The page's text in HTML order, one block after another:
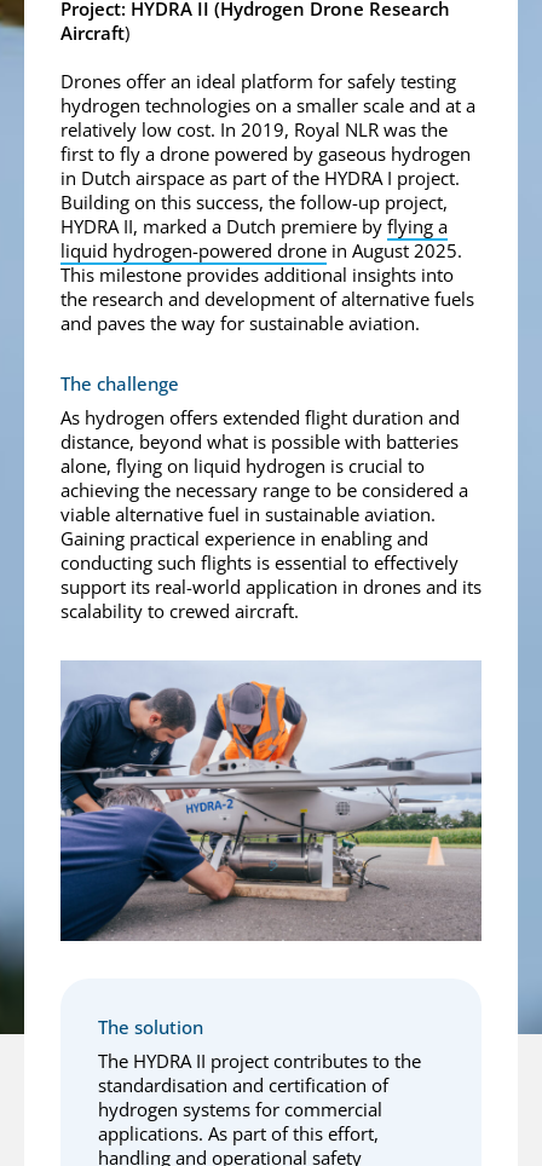
Project: HYDRA II (Hydrogen Drone Research
Aircraft)
Drones offer an ideal platform for safely testing
hydrogen technologies on a smaller scale and at a
relatively low cost. In 2019, Royal NLR was the
first to fly a drone powered by gaseous hydrogen
in Dutch airspace as part of the HYDRA I project.
Building on this success, the follow-up project,
HYDRA II, marked a Dutch premiere by flying a
liquid hydrogen-powered drone in August 2025.
This milestone provides additional insights into
the research and development of alternative fuels
and paves the way for sustainable aviation.
The challenge
As hydrogen offers extended flight duration and
distance, beyond what is possible with batteries
alone, flying on liquid hydrogen is crucial to
achieving the necessary range to be considered a
viable alternative fuel in sustainable aviation.
Gaining practical experience in enabling and
conducting such flights is essential to effectively
support its real-world application in drones and its
scalability to crewed aircraft.
The solution
The HYDRA II project contributes to the
standardisation and certification of
hydrogen systems for commercial
applications. As part of this effort,
handling and operational safety